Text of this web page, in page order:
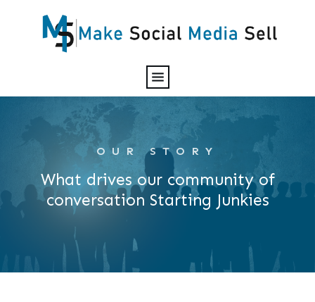
OUR STORY
What drives our community of
conversation Starting Junkies